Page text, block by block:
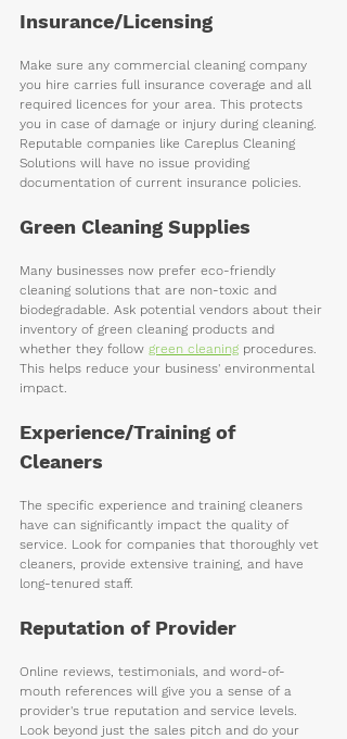
Insurance/Licensing
Make sure any commercial cleaning company
you hire carries full insurance coverage and all
required licences for your area. This protects
you in case of damage or injury during cleaning.
Reputable companies like Careplus Cleaning
Solutions will have no issue providing
documentation of current insurance policies.
Green Cleaning Supplies
Many businesses now prefer eco-friendly
cleaning solutions that are non-toxic and
biodegradable. Ask potential vendors about their
inventory of green cleaning products and
whether they follow green cleaning procedures.
This helps reduce your business' environmental
impact.
Experience/Training of
Cleaners
The specific experience and training cleaners
have can significantly impact the quality of
service. Look for companies that thoroughly vet
cleaners, provide extensive training, and have
long-tenured staff.
Reputation of Provider
Online reviews, testimonials, and word-of-
mouth references will give you a sense of a
provider's true reputation and service levels.
Look beyond just the sales pitch and do your